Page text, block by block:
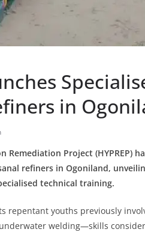
in
Remediation Project (HYPREP)
refiners in Ogoniland,
technical training.
repentant youths previously
welding—skills